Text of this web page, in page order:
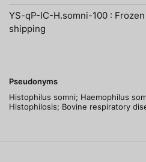
YS-qP-IC-H.somni-100 :
shipping
Pseudonyms
Histophilus somni; Haemophilus
Histophilosis; Bovine respiratory